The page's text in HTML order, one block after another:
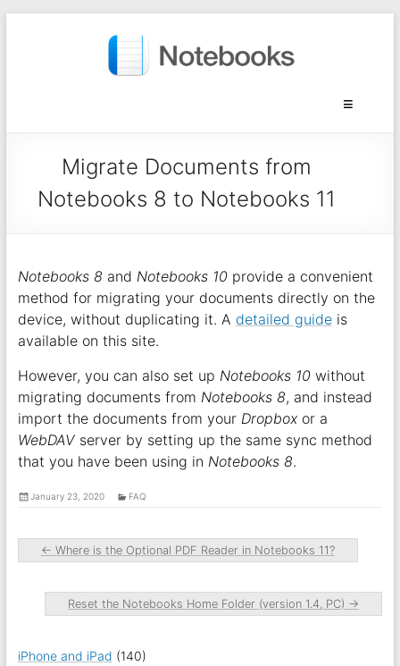
Migrate Documents from
Notebooks 8 to Notebooks 11
Notebooks 8 and Notebooks 10provide a convenient
method for migrating your documents directly on the
device, without duplicating it. A detailed guideis
available on this site.
However, you can also set up Notebooks 10without
migrating documents from Notebooks 8, and instead
import the documents from your Dropboxor a
WebDAVserver by setting up the same sync method
that you have been using in Notebooks 8.
January 23, 2020 FAQ
← Where is the Optional PDF Reader in Notebooks 11?
Reset the Notebooks Home Folder (version 1.4, PC) →
iPhone and iPad (140)